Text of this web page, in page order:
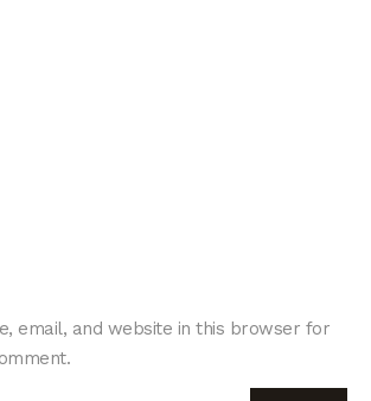
email, and website in this browser for